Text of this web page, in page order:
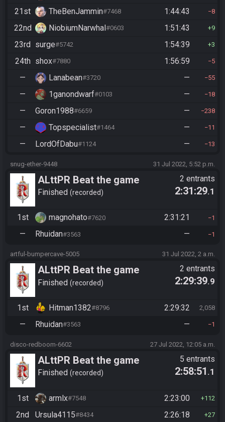
21st TheBenJammin#7468 1:44:43 8
22nd NiobiumNarwhal#0603 1:51:43 9
23rd surge#5742 1:54:39 3
24th shox#7880 1:56:59 5
— Lanabean#3720 — 55
— 1ganondwarf#0103 — 18
— Goron1988#6659 — 238
— Topspecialist#1464 — 11
— LordOfDabu#1124 — 13
snug-ether-9448 31 Jul 2022, 5:52 p.m.
ALttPR Beat the game
Finished recorded
2 entrants
2:31:29.1
1st magnohato#7620 2:31:21 1
— Rhuidan#3563 — 1
artful-bumpercave-5005 31 Jul 2022, 2 a.m.
ALttPR Beat the game
Finished recorded
2 entrants
2:29:39.9
1st Hitman1382#8796 2:29:32 2,058
— Rhuidan#3563 — 1
disco-redboom-6602 27 Jul 2022, 12:05 a.m.
ALttPR Beat the game
Finished recorded
5 entrants
2:58:51 .1
1st armlx#7548 2:23:00 112
2nd Ursula4115#8434 2:26:18 27